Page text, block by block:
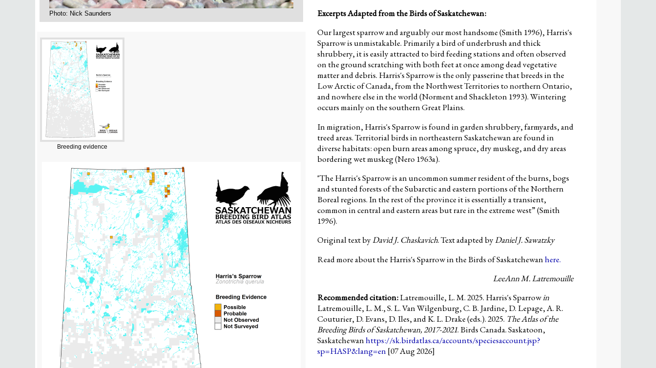
Photo: Nick Saunders
Breeding evidence
Excerpts Adapted from the Birds of Saskatchewan:
Our largest sparrow and arguably our most handsome (Smith 1996), Harris's
Sparrow is unmistakable. Primarily a bird of underbrush and thick
shrubbery, it is easily attracted to bird feeding stations and often observed
on the ground scratching with both feet at once among dead vegetative
matter and debris. Harris's Sparrow is the only passerine that breeds in the
Low Arctic of Canada, from the Northwest Territories to northern Ontario,
and nowhere else in the world (Norment and Shackleton 1993). Wintering
occurs mainly on the southern Great Plains.
In migration, Harris's Sparrow is found in garden shrubbery, farmyards, and
treed areas. Territorial birds in northeastern Saskatchewan are found in
diverse habitats: open burn areas among spruce, dry muskeg, and dry areas
bordering wet muskeg (Nero 1963a).
"The Harris's Sparrow is an uncommon summer resident of the burns, bogs
and stunted forests of the Subarctic and eastern portions of the Northern
Boreal regions. In the rest of the province it is essentially a transient,
common in central and eastern areas but rare in the extreme west” (Smith
1996).
Original text byDavid J. Chaskavich. Text adapted byDaniel J. Sawatzky
Read more about the Harris's Sparrow in the Birds of Saskatchewanhere.
LeeAnn M. Latremouille
Recommended citation:Latremouille, L. M. 2025. Harris's Sparrowin
Latremouille, L. M., S. L. Van Wilgenburg, C. B. Jardine, D. Lepage, A. R.
Couturier, D. Evans, D. Iles, and K. L. Drake (eds.). 2025. The Atlas of the
Breeding Birds of Saskatchewan, 2017-2021. Birds Canada. Saskatoon,
Saskatchewanhttps://sk.birdatlas.ca/accounts/speciesaccount.jsp?
sp=HASP&lang=en [07 Aug 2026]